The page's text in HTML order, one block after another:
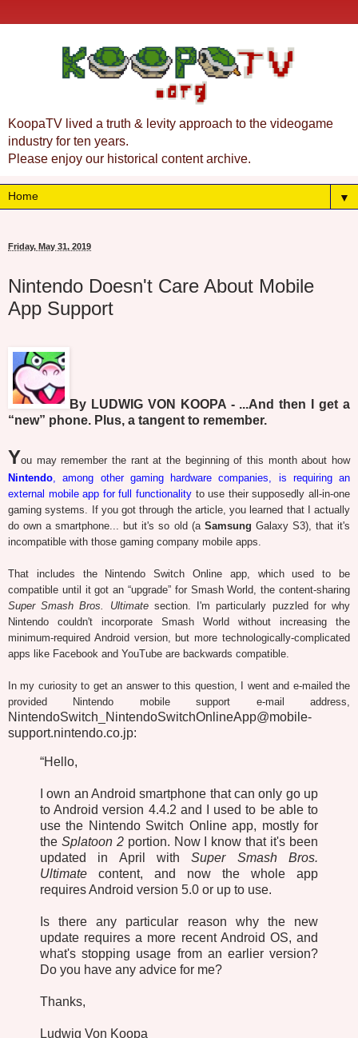
KoopaTV lived a truth & levity approach to the videogame
industry for ten years.
Please enjoy our historical content archive.
▼
Friday, May 31, 2019
Nintendo Doesn't Care About Mobile
App Support
By LUDWIG VON KOOPA - ...And then I get a
“new” phone. Plus, a tangent to remember.
You may remember the rant at the beginning of this month about how
Nintendo, among other gaming hardware companies, is requiring an
external mobile app for full functionality to use their supposedly all-in-one
gaming systems. If you got through the article, you learned that I actually
do own a smartphone... but it's so old (a Samsung Galaxy S3), that it's
incompatible with those gaming company mobile apps.
That includes the Nintendo Switch Online app, which used to be
compatible until it got an “upgrade” for Smash World, the content-sharing
Super Smash Bros. Ultimatesection. I'm particularly puzzled for why
Nintendo couldn't incorporate Smash World without increasing the
minimum-required Android version, but more technologically-complicated
apps like Facebook and YouTube are backwards compatible.
In my curiosity to get an answer to this question, I went and e-mailed the
provided Nintendo mobile support e-mail address,
NintendoSwitch_NintendoSwitchOnlineApp@mobile-
support.nintendo.co.jp:
“Hello,
I own an Android smartphone that can only go up
to Android version 4.4.2 and I used to be able to
use the Nintendo Switch Online app, mostly for
the Splatoon 2portion. Now I know that it's been
updated in April withSuper Smash Bros.
Ultimate content, and now the whole app
requires Android version 5.0 or up to use.
Is there any particular reason why the new
update requires a more recent Android OS, and
what's stopping usage from an earlier version?
Do you have any advice for me?
Thanks,
Ludwig Von Koopa